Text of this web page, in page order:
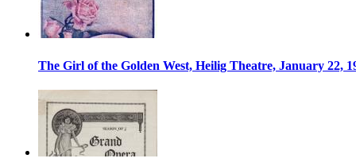
The Girl of the Golden West, Heilig Theatre, January 22,